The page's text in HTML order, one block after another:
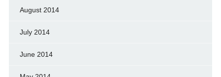
August 2014
July 2014
June 2014